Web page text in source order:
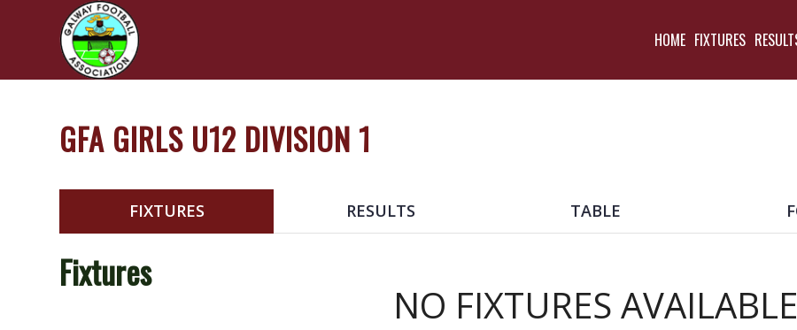
HOME FIXTURES
GFA GIRLS U12 DIVISION 1
FIXTURES RESULTS TABLE
Fixtures
NO FIXTURES AVAILABLE